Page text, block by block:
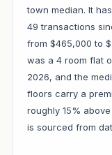
town median. It
49 transactions
from $465,000 to
was a 4 room flat
2026, and the
floors carry a
roughly 15%
is sourced from